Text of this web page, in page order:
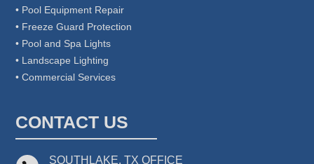
• Pool Equipment Repair
• Freeze Guard Protection
• Pool and Spa Lights
• Landscape Lighting
• Commercial Services
CONTACT US
SOUTHLAKE, TX OFFICE